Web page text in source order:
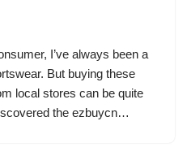
I’ve always been a
But buying these
local stores can be quite
the ezbuycn…